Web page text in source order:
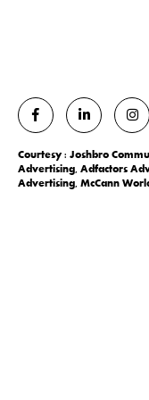
Courtesy : Joshbro
Advertising, Adfactors
Advertising, McCann